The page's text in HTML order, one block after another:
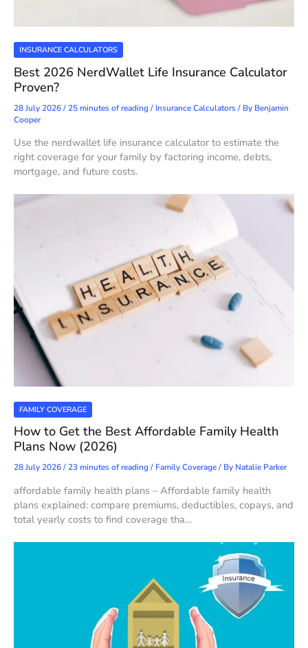
INSURANCE CALCULATORS
Best 2026 NerdWallet Life Insurance Calculator
Proven?
28 July 2026/25 minutes of reading/ Insurance Calculators/ By Benjamin
Cooper
Use the nerdwallet life insurance calculator to estimate the
right coverage for your family by factoring income, debts,
mortgage, and future costs.
FAMILY COVERAGE
How to Get the Best Affordable Family Health
Plans Now (2026)
28 July 2026/23 minutes of reading/ Family Coverage/ By Natalie Parker
affordable family health plans – Affordable family health
plans explained: compare premiums, deductibles, copays, and
total yearly costs to find coverage tha…